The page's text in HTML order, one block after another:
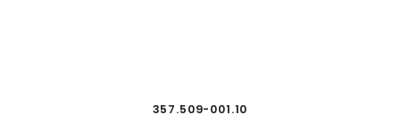
357.509-001.10